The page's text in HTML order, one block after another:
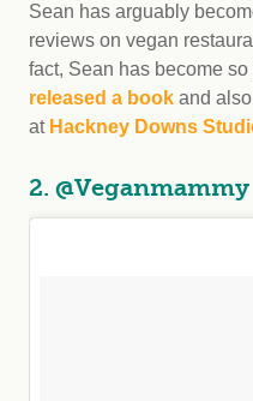
Sean has arguably
reviews on vegan
fact, Sean has become so
released a book and
at Hackney Downs
2. @Veganmammy